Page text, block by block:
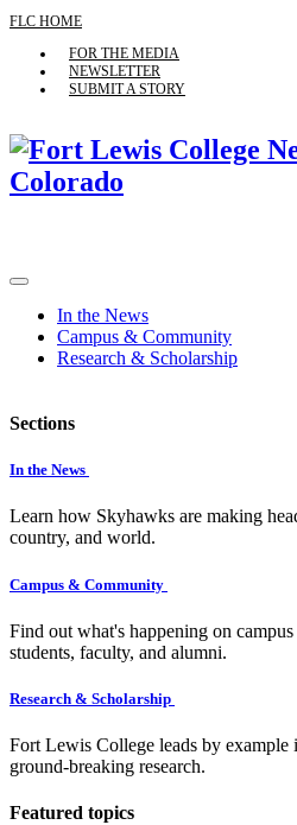
FLC HOME
FOR THE MEDIA
NEWSLETTER
SUBMIT A STORY
In the News
Campus & Community
Research & Scholarship
Sections
In the News
Learn how Skyhawks are making
country, and world.
Campus & Community
Find out what's happening on
students, faculty, and alumni.
Research & Scholarship
Fort Lewis College leads by example
ground-breaking research.
Featured topics